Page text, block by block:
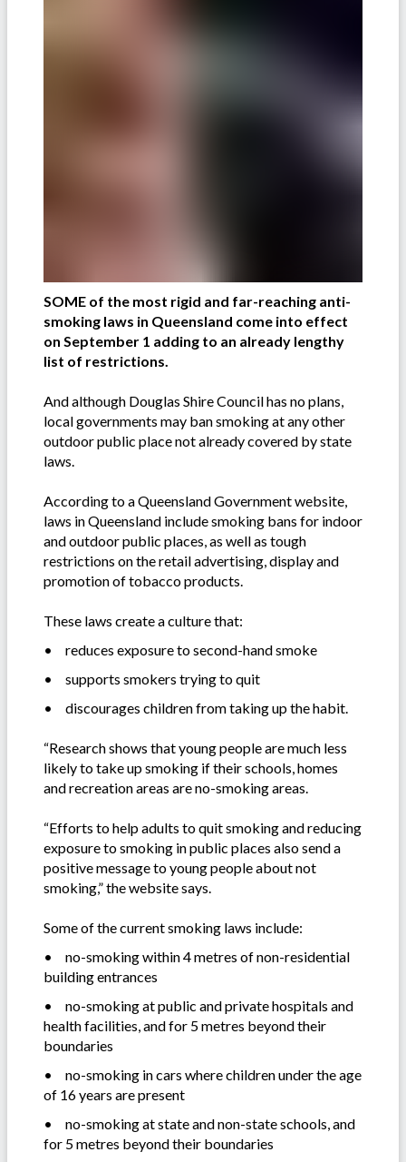
SOME of the most rigid and far-reaching anti-
smoking laws in Queensland come into effect
on September 1 adding to an already lengthy
list of restrictions.
And although Douglas Shire Council has no plans,
local governments may ban smoking at any other
outdoor public place not already covered by state
laws.
According to a Queensland Government website,
laws in Queensland include smoking bans for indoor
and outdoor public places, as well as tough
restrictions on the retail advertising, display and
promotion of tobacco products.
These laws create a culture that:
•
reduces exposure to second-hand smoke
•
supports smokers trying to quit
•
discourages children from taking up the habit.
“Research shows that young people are much less
likely to take up smoking if their schools, homes
and recreation areas are no-smoking areas.
“Efforts to help adults to quit smoking and reducing
exposure to smoking in public places also send a
positive message to young people about not
smoking,” the website says.
Some of the current smoking laws include:
•
no-smoking within 4 metres of non-residential
building entrances
•
no-smoking at public and private hospitals and
health facilities, and for 5 metres beyond their
boundaries
•
no-smoking in cars where children under the age
of 16 years are present
•
no-smoking at state and non-state schools, and
for 5 metres beyond their boundaries